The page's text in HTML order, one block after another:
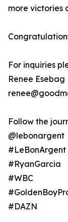
more victories
For inquiries
Renee Esebag
Follow the
@lebonargent
#LeBonArgent
#RyanGarcia
#WBC
#DAZN